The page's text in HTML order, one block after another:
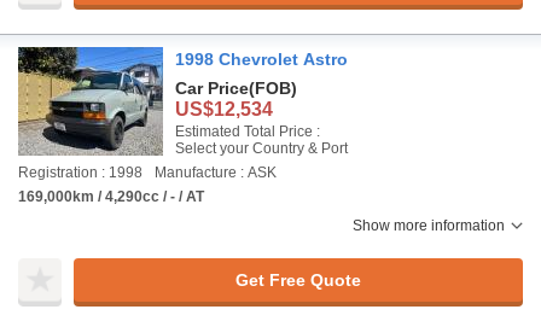
1998 Chevrolet Astro
Car Price(FOB)
US$12,534
Estimated Total Price :
Select your Country & Port
Registration : 1998
Manufacture : ASK
169,000km / 4,290cc / - / AT
Show more information
Get Free Quote